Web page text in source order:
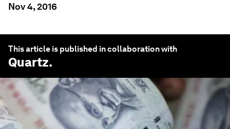
Nov 4, 2016
This article is published in collaboration with
Quartz.